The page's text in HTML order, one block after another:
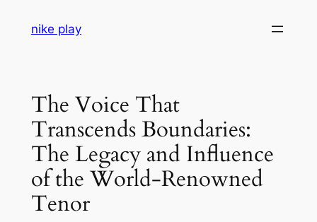
nike play
The Voice That
Transcends Boundaries:
The Legacy and Influence
of the World-Renowned
Tenor